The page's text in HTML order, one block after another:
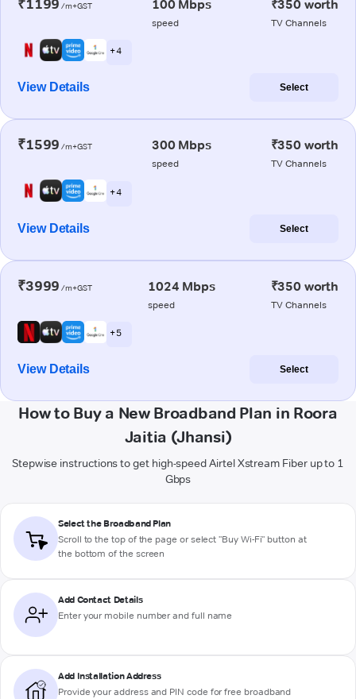
₹1199 /m+GST 100 Mbps
speed
₹350 worth
TV Channels
+ 4
View Details Select
₹1599 /m+GST 300 Mbps
speed
₹350 worth
TV Channels
+ 4
View Details Select
₹3999 /m+GST 1024 Mbps
speed
₹350 worth
TV Channels
+ 5
View Details Select
How to Buy a New Broadband Plan in Roora
Jaitia (Jhansi)
Stepwise instructions to get high-speed Airtel Xstream Fiber up to 1
Gbps
Select the Broadband Plan
Scroll to the top of the page or select "Buy Wi-Fi" button at
the bottom of the screen
Add Contact Details
Enter your mobile number and full name
Add Installation Address
Provide your address and PIN code for free broadband